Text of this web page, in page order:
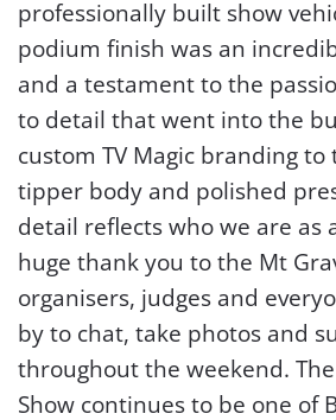
professionally built show
podium finish was an
and a testament to the
to detail that went into the
custom TV Magic branding
tipper body and polished
detail reflects who we are as
huge thank you to the Mt
organisers, judges and
by to chat, take photos and
throughout the weekend.
Show continues to be one of